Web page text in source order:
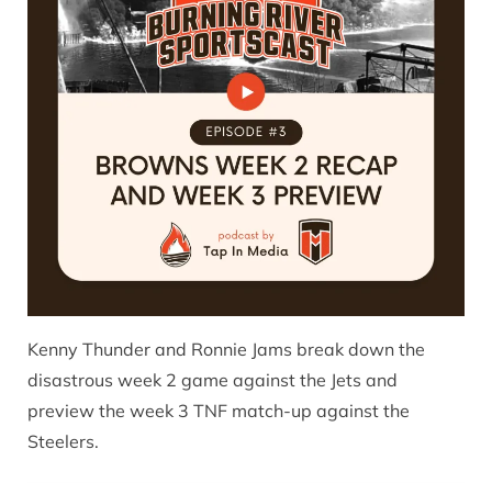
Kenny Thunder and Ronnie Jams break down the
disastrous week 2 game against the Jets and
preview the week 3 TNF match-up against the
Steelers.